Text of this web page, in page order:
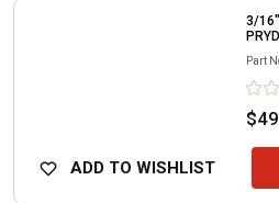
3/
Part
ADD TO WISHLIST